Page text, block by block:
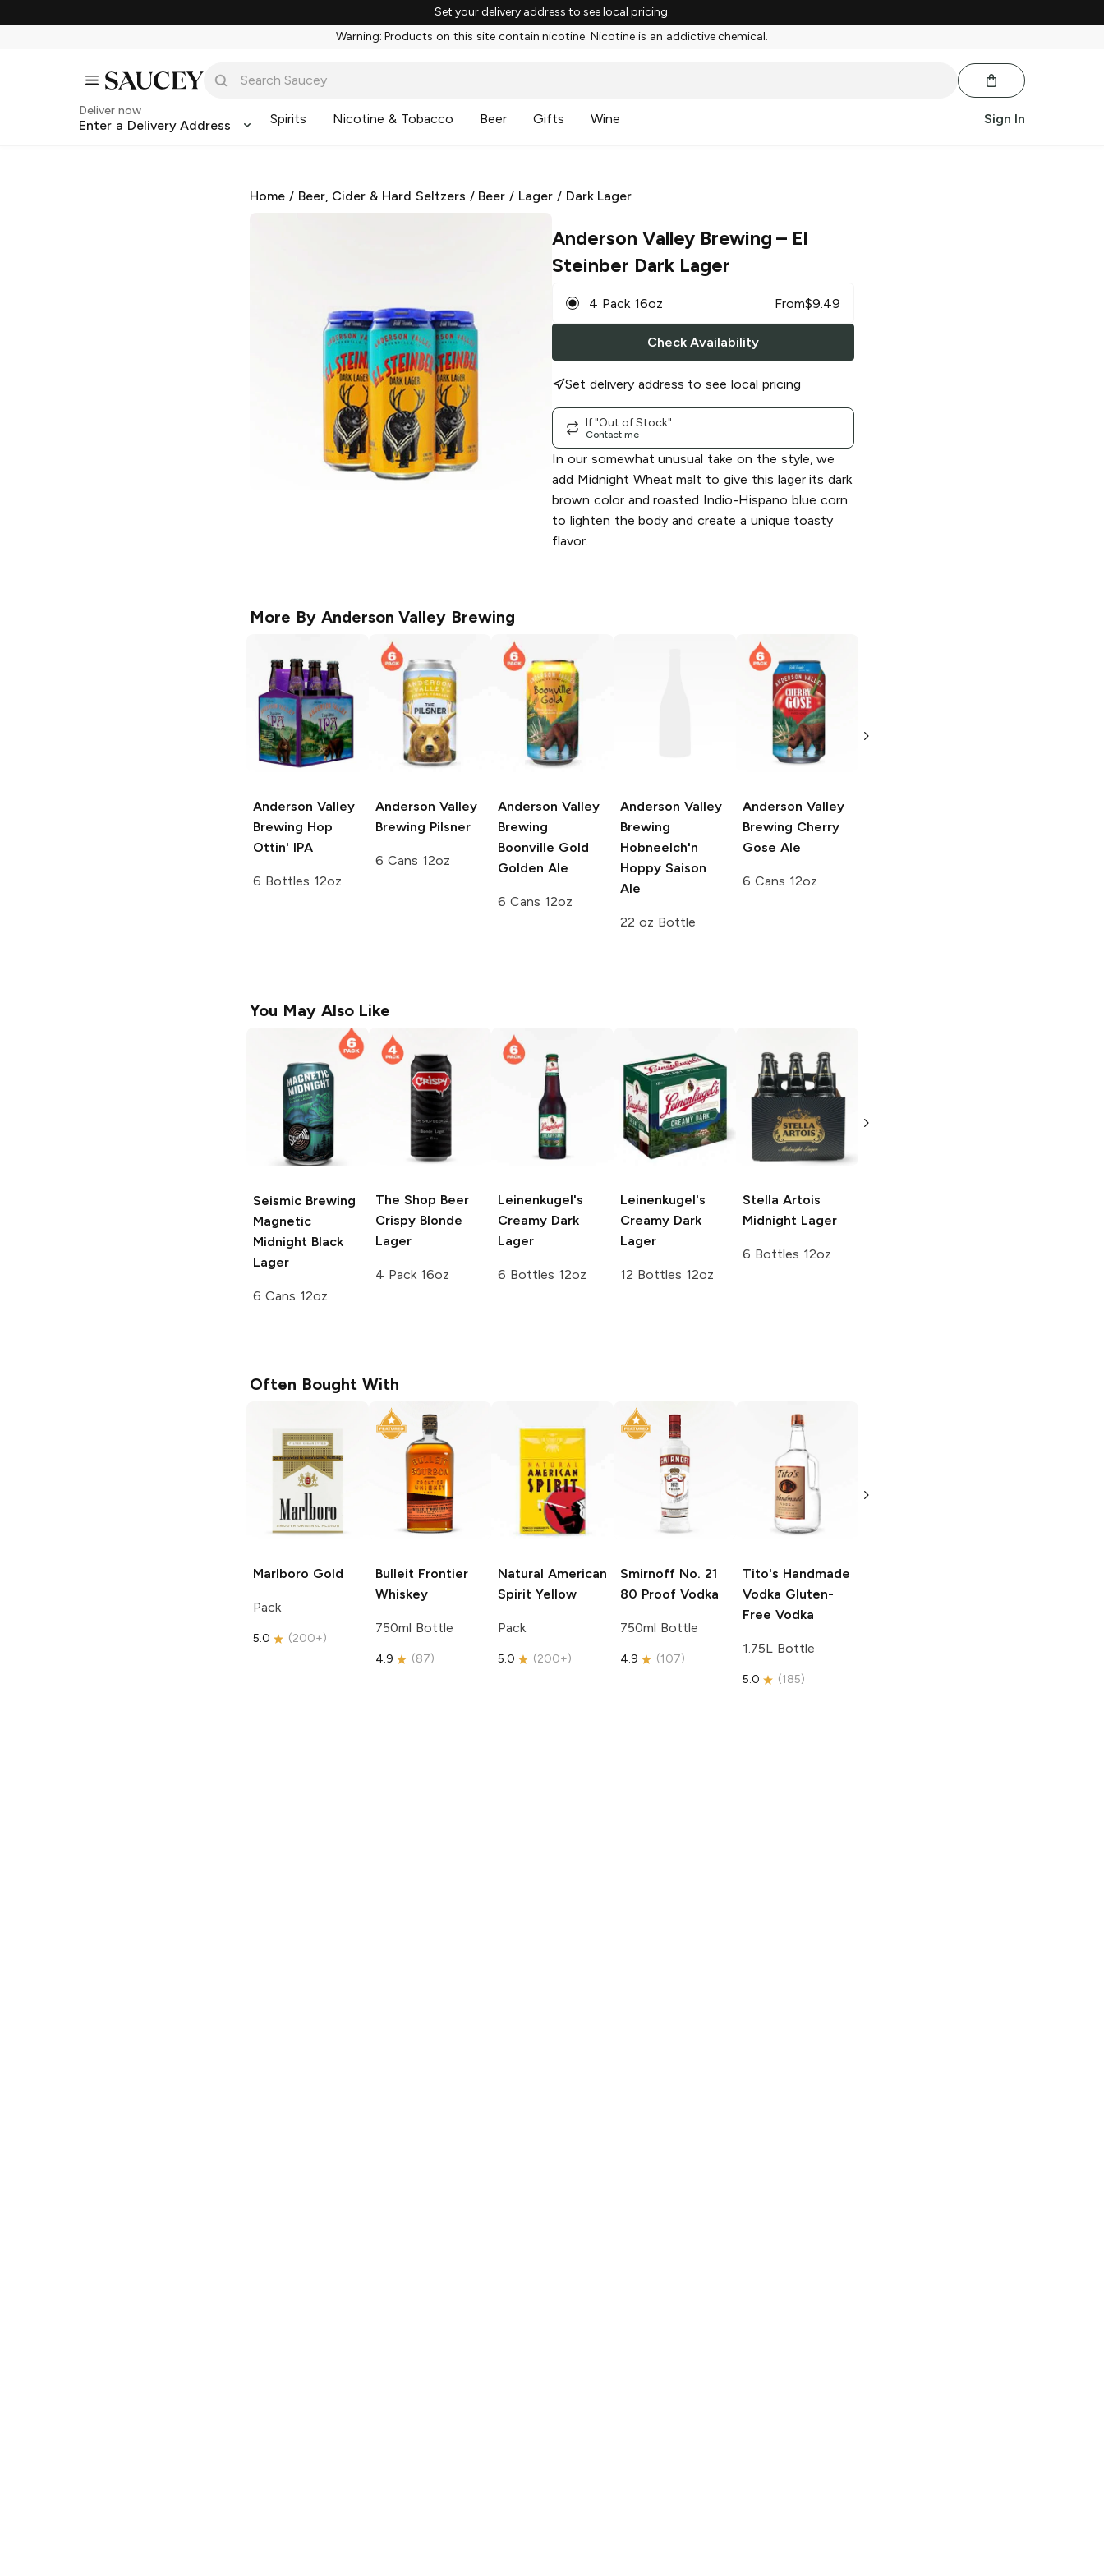
Set your delivery address to see local pricing.
Warning: Products on this site contain nicotine. Nicotine is an addictive chemical.
Deliver now
Enter a Delivery Address Spirits Nicotine & Tobacco Beer Gifts Wine Sign In
Home / Beer, Cider & Hard Seltzers / Beer / Lager / Dark Lager
Anderson Valley Brewing – El
Steinber Dark Lager
4 Pack 16oz From$9.49
Check Availability
Set delivery address to see local pricing
If "Out of Stock"
Contact me
In our somewhat unusual take on the style, we
add Midnight Wheat malt to give this lager its dark
brown color and roasted Indio-Hispano blue corn
to lighten the body and create a unique toasty
flavor.
More By Anderson Valley Brewing
Anderson Valley
Brewing Hop
Ottin' IPA
6 Bottles 12oz
Anderson Valley
Brewing Pilsner
6 Cans 12oz
Anderson Valley
Brewing
Boonville Gold
Golden Ale
6 Cans 12oz
Anderson Valley
Brewing
Hobneelch'n
Hoppy Saison
Ale
22 oz Bottle
Anderson Valley
Brewing Cherry
Gose Ale
6 Cans 12oz
You May Also Like
Seismic Brewing
Magnetic
Midnight Black
Lager
6 Cans 12oz
The Shop Beer
Crispy Blonde
Lager
4 Pack 16oz
Leinenkugel's
Creamy Dark
Lager
6 Bottles 12oz
Leinenkugel's
Creamy Dark
Lager
12 Bottles 12oz
Stella Artois
Midnight Lager
6 Bottles 12oz
Often Bought With
Marlboro Gold
Pack
5.0 (200+)
Bulleit Frontier
Whiskey
750ml Bottle
4.9 (87)
Natural American
Spirit Yellow
Pack
5.0 (200+)
Smirnoff No. 21
80 Proof Vodka
750ml Bottle
4.9 (107)
Tito's Handmade
Vodka Gluten-
Free Vodka
1.75L Bottle
5.0 (185)
Free Vodka